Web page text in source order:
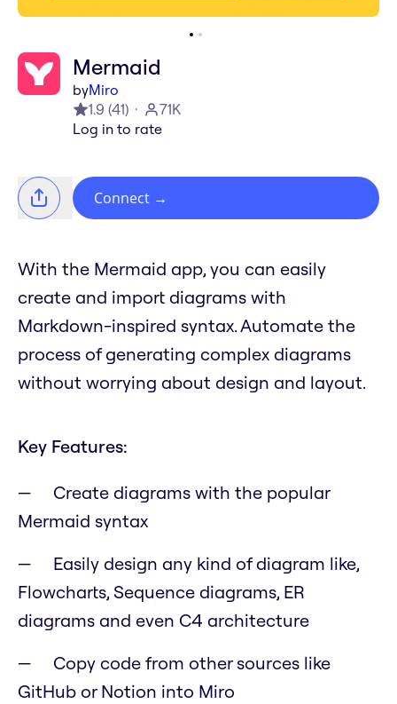
Mermaid
byMiro
1.9 (41)
71K
Log in to rate
Connect →
With the Mermaid app, you can easily
create and import diagrams with
Markdown-inspired syntax. Automate the
process of generating complex diagrams
without worrying about design and layout.
Key Features:
Create diagrams with the popular
Mermaid syntax
Easily design any kind of diagram like,
Flowcharts, Sequence diagrams, ER
diagrams and even C4 architecture
Copy code from other sources like
GitHub or Notion into Miro